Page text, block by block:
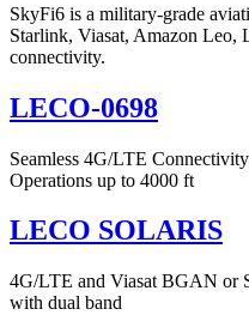
SkyFi6 is a military-grade
Starlink, Viasat, Amazon Leo,
connectivity.
LECO-0698
Seamless 4G/LTE
Operations up to 4000 ft
LECO SOLARIS
4G/LTE and Viasat BGAN
with dual band